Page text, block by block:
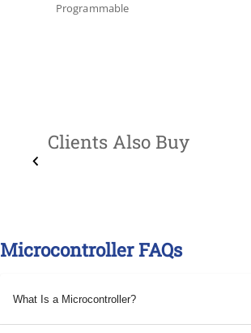
Programmable
Clients Also Buy
Microcontroller FAQs
What Is a Microcontroller?